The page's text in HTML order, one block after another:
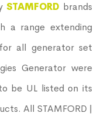
STAMFORD brands
a range extending
all generator set
Generator were
be UL listed on its
All STAMFORD |